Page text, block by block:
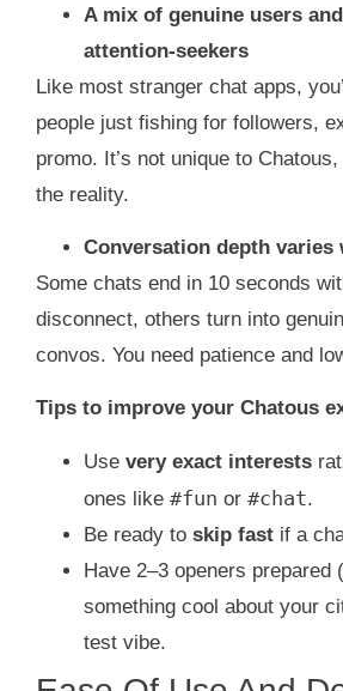
A mix of genuine users and
attention‑seekers
Like most stranger chat apps,
people just fishing for followers,
promo. It’s not unique to
the reality.
Conversation depth varies
Some chats end in 10 seconds
disconnect, others turn into
convos. You need patience and
Tips to improve your Chatous
Use very exact interests
ones like #fun or #chat.
Be ready to skip fast if a
Have 2–3 openers prepared
something cool about your
test vibe.